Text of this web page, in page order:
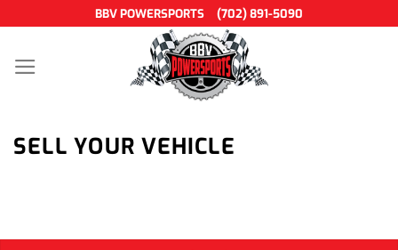
content
BBV POWERSPORTS (702) 891-5090
SELL YOUR VEHICLE